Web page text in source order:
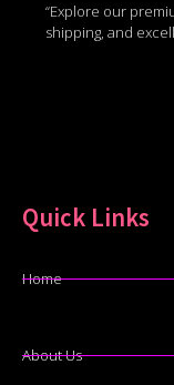
“Explore our
shipping, and
Quick Links
Home
About Us